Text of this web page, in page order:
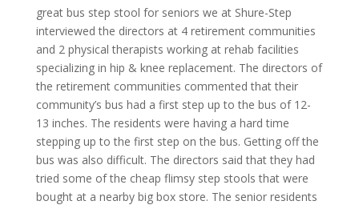
great bus step stool for seniors we at Shure-Step
interviewed the directors at 4 retirement communities
and 2 physical therapists working at rehab facilities
specializing in hip & knee replacement. The directors of
the retirement communities commented that their
community’s bus had a first step up to the bus of 12-
13 inches. The residents were having a hard time
stepping up to the first step on the bus. Getting off the
bus was also difficult. The directors said that they had
tried some of the cheap flimsy step stools that were
bought at a nearby big box store. The senior residents